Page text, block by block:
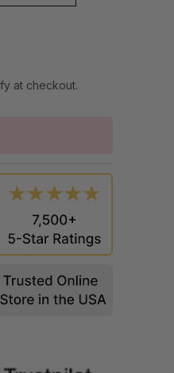
at checkout.